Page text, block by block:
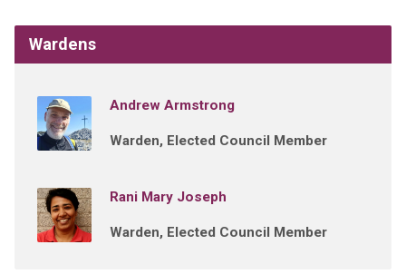
Wardens
Andrew Armstrong
Warden, Elected Council Member
Rani Mary Joseph
Warden, Elected Council Member